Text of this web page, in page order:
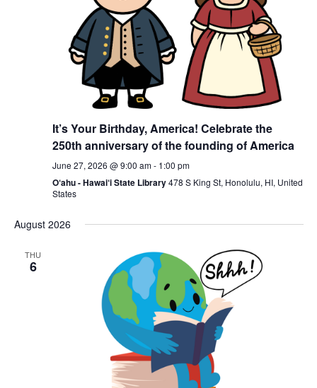
It’s Your Birthday, America! Celebrate the
250th anniversary of the founding of America
June 27, 2026 @ 9:00 am- 1:00 pm
O‘ahu - Hawai‘i State Library478 S King St, Honolulu, HI, United
States
August 2026
THU
6